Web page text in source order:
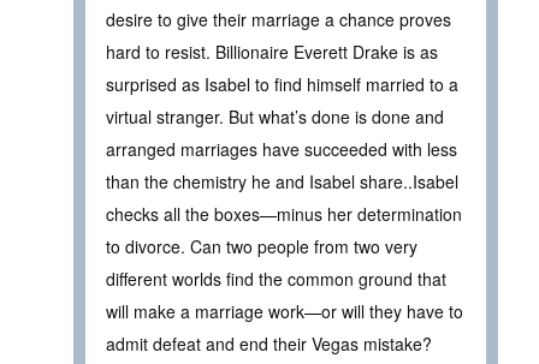
desire to give their marriage a chance proves
hard to resist. Billionaire Everett Drake is as
surprised as Isabel to find himself married to a
virtual stranger. But what’s done is done and
arranged marriages have succeeded with less
than the chemistry he and Isabel share..Isabel
checks all the boxes—minus her determination
to divorce. Can two people from two very
different worlds find the common ground that
will make a marriage work—or will they have to
admit defeat and end their Vegas mistake?